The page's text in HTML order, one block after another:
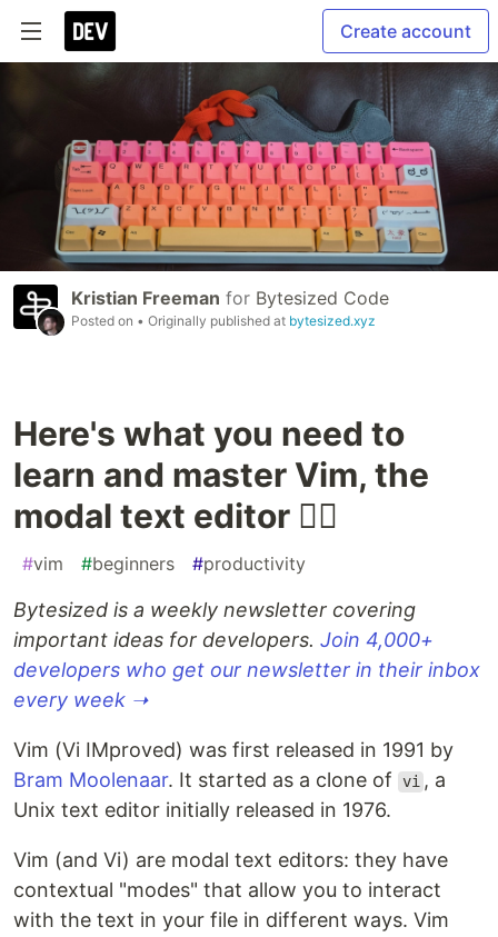
Create account
Kristian Freeman for Bytesized Code
Posted on • Originally published at bytesized.xyz
Here's what you need to
learn and master Vim, the
modal text editor 🤸‍♀️
#vim #beginners #productivity
Bytesized is a weekly newsletter covering
important ideas for developers. Join 4,000+
developers who get our newsletter in their inbox
every week ➝
Vim (Vi IMproved) was first released in 1991 by
Bram Moolenaar. It started as a clone of vi , a
Unix text editor initially released in 1976.
Vim (and Vi) are modal text editors: they have
contextual "modes" that allow you to interact
with the text in your file in different ways. Vim